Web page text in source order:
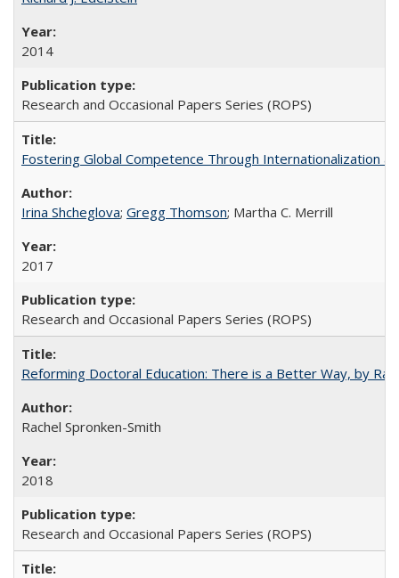
2014
Research and Occasional Papers Series (ROPS)
Fostering Global Competence Through Internationalization
Irina Shcheglova; Gregg Thomson; Martha​ ​C.​ ​Merrill
2017
Research and Occasional Papers Series (ROPS)
Reforming Doctoral Education: There is a Better Way, by
Rachel Spronken-Smith
2018
Research and Occasional Papers Series (ROPS)